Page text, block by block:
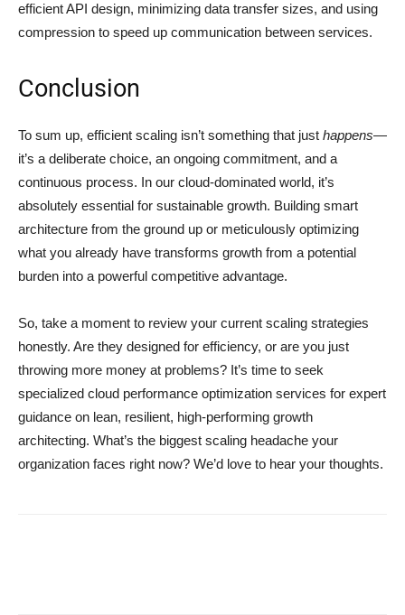
efficient API design, minimizing data transfer sizes, and using
compression to speed up communication between services.
Conclusion
To sum up, efficient scaling isn’t something that just happens—
it’s a deliberate choice, an ongoing commitment, and a
continuous process. In our cloud-dominated world, it’s
absolutely essential for sustainable growth. Building smart
architecture from the ground up or meticulously optimizing
what you already have transforms growth from a potential
burden into a powerful competitive advantage.
So, take a moment to review your current scaling strategies
honestly. Are they designed for efficiency, or are you just
throwing more money at problems? It’s time to seek
specialized cloud performance optimization services for expert
guidance on lean, resilient, high-performing growth
architecting. What’s the biggest scaling headache your
organization faces right now? We’d love to hear your thoughts.